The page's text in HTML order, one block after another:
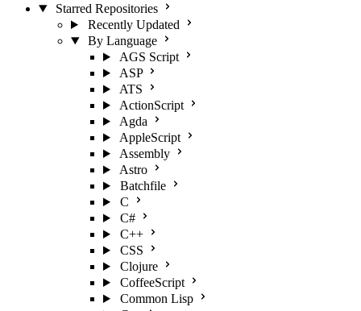
Starred Repositories
Recently Updated
By Language
AGS Script
ASP
ATS
ActionScript
Agda
AppleScript
Assembly
Astro
Batchfile
C
C#
C++
CSS
Clojure
CoffeeScript
Common Lisp